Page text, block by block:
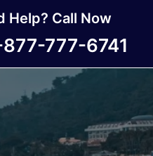
Help? Call Now
777-6741